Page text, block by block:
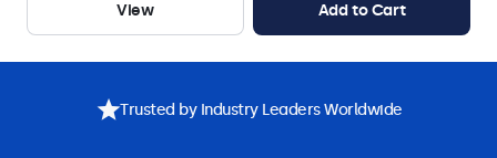
View Add to Cart
Trusted by Industry Leaders Worldwide